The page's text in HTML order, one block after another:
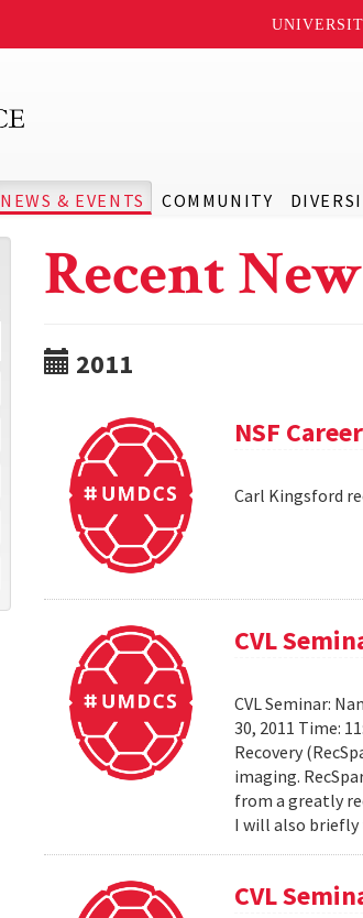
NEWS & EVENTS COMMUNITY
Recent
2011
NSF
Carl Kingsford
CVL
CVL Seminar:
30, 2011 Time:
Recovery
imaging.
from a greatly
I will also briefly
CVL